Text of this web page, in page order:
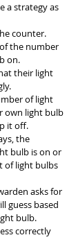
a strategy as
counter.
the number
on.
their light
of light
own light bulb
it off.
the
bulb is on or
of light bulbs
asks for
guess based
bulb.
correctly